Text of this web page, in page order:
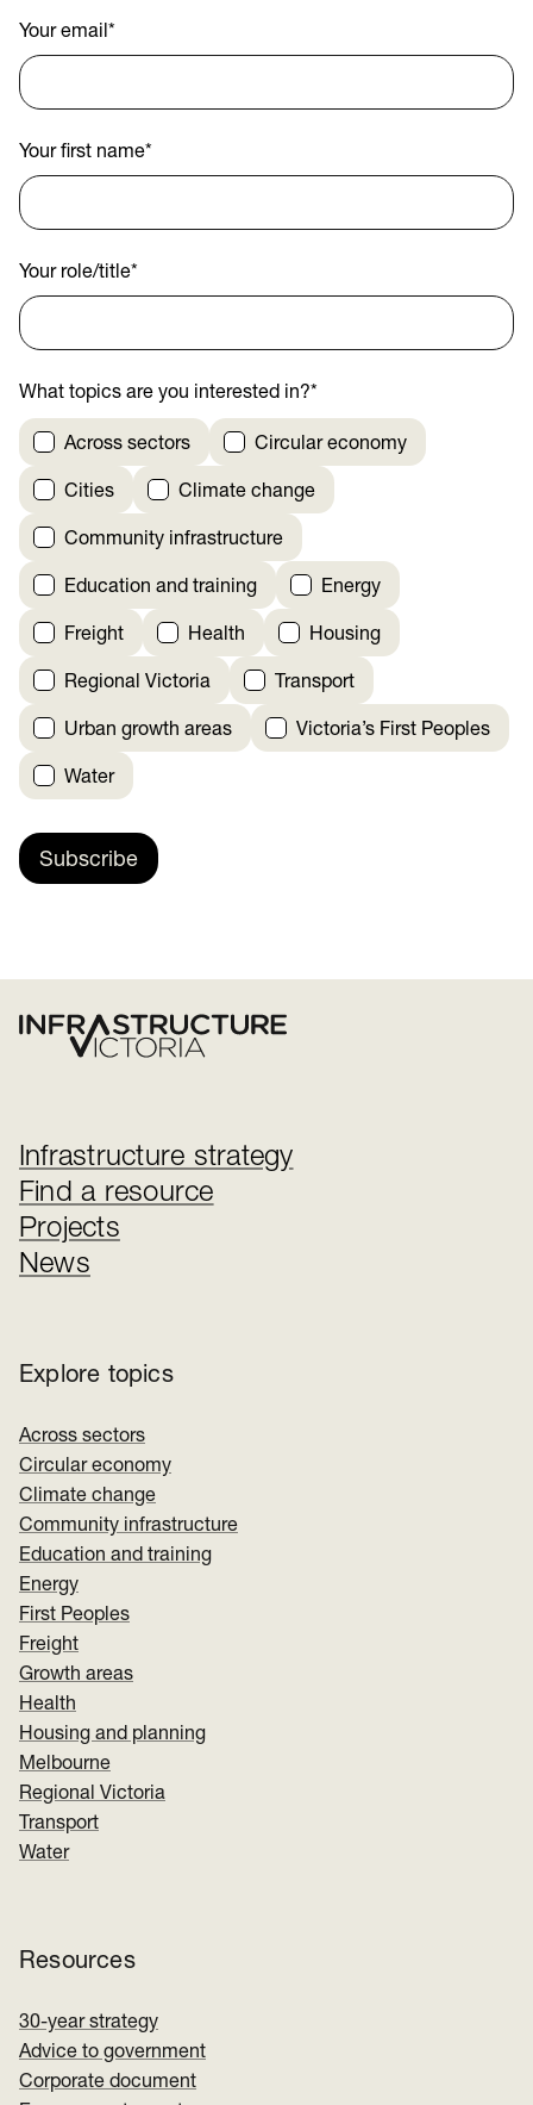
Your email*
Your first name*
Your role/title*
What topics are you interested in?*
Across sectors Circular economy
Cities Climate change
Community infrastructure
Education and training Energy
Freight Health Housing
Regional Victoria Transport
Urban growth areas Victoria’s First Peoples
Water
Subscribe
Infrastructure strategy
Find a resource
Projects
News
Explore topics
Across sectors
Circular economy
Climate change
Community infrastructure
Education and training
Energy
First Peoples
Freight
Growth areas
Health
Housing and planning
Melbourne
Regional Victoria
Transport
Water
Resources
30-year strategy
Advice to government
Corporate document